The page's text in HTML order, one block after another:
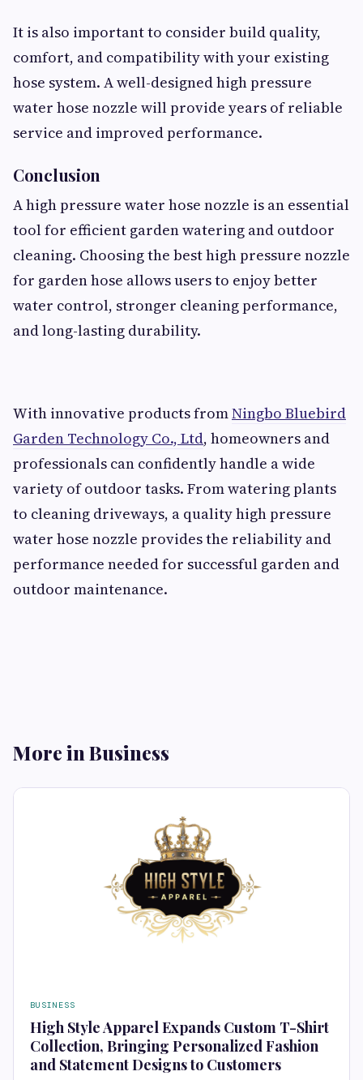
It is also important to consider build quality,
comfort, and compatibility with your existing
hose system. A well-designed high pressure
water hose nozzle will provide years of reliable
service and improved performance.
Conclusion
A high pressure water hose nozzle is an essential
tool for efficient garden watering and outdoor
cleaning. Choosing the best high pressure nozzle
for garden hose allows users to enjoy better
water control, stronger cleaning performance,
and long-lasting durability.
With innovative products fromNingbo Bluebird
Garden Technology Co., Ltd, homeowners and
professionals can confidently handle a wide
variety of outdoor tasks. From watering plants
to cleaning driveways, a quality high pressure
water hose nozzle provides the reliability and
performance needed for successful garden and
outdoor maintenance.
More in Business
BUSINESS
High Style Apparel Expands Custom T-Shirt
Collection, Bringing Personalized Fashion
and Statement Designs to Customers